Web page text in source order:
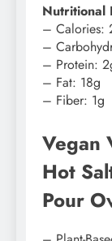
Nutritional
– Calories:
–
– Protein:
– Fat: 18g
– Fiber: 1g
Vegan
Hot
Pour